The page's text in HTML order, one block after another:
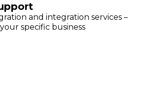
and integration services –
specific business